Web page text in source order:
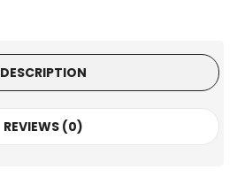
DESCRIPTION
REVIEWS (0)